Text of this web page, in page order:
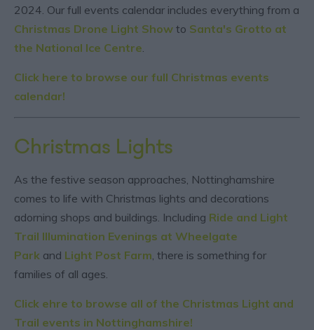
2024. Our full events calendar includes everything from a
Christmas Drone Light Show to Santa's Grotto at
the National Ice Centre
Click here to browse our full Christmas events
calendar!
Christmas Lights
As the festive season approaches, Nottinghamshire
comes to life with Christmas lights and decorations
adorning shops and buildings. Including Ride and Light
Trail Illumination Evenings at Wheelgate
Park and Light Post Farm , there is something for
families of all ages.
Click ehre to browse all of the Christmas Light and
Trail events in Nottinghamshire!